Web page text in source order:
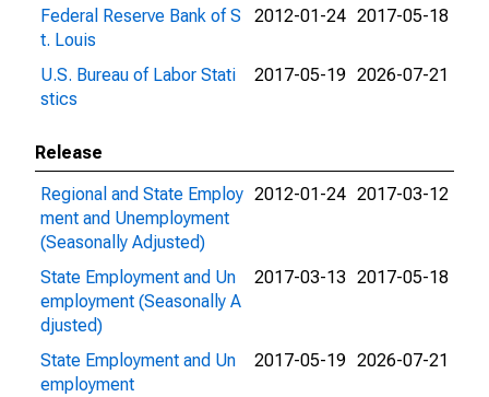
Federal Reserve Bank of S
t. Louis
2012-01-24 2017-05-18
U.S. Bureau of Labor Stati
stics
2017-05-19 2026-07-21
Release
Regional and State Employ
ment and Unemployment
(Seasonally Adjusted)
2012-01-24 2017-03-12
State Employment and Un
employment (Seasonally A
djusted)
2017-03-13 2017-05-18
State Employment and Un
employment
2017-05-19 2026-07-21